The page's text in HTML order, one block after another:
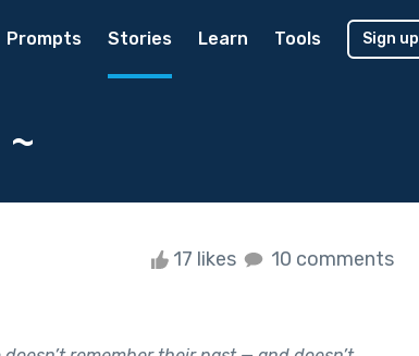
Prompts Stories Learn Tools Sign up
17 likes 10 comments